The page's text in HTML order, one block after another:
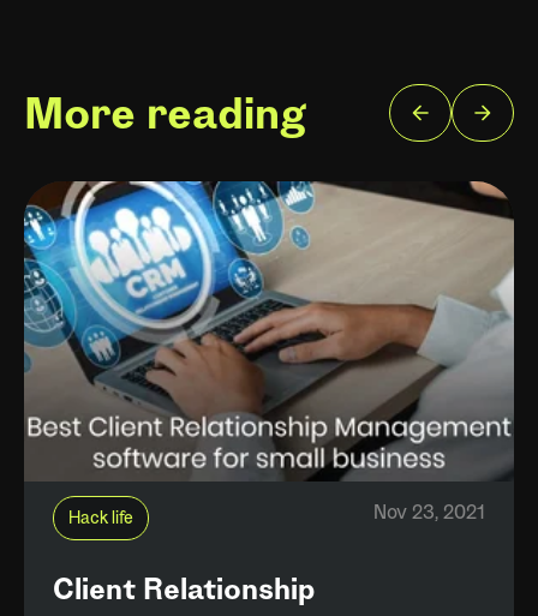
More reading
Hack life Nov 23, 2021
Client Relationship